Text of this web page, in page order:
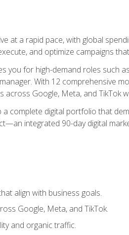
at a rapid pace, with global
and optimize campaigns
you for high-demand roles such
With 12 comprehensive
across Google, Meta, and TikTok
complete digital portfolio that
integrated 90-day digital
align with business goals.
Google, Meta, and TikTok.
and organic traffic.